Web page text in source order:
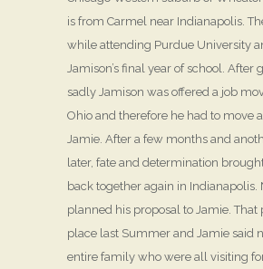
is from Carmel near Indianapolis.
while attending Purdue University
Jamison’s final year of school. After
sadly Jamison was offered a job
Ohio and therefore he had to move
Jamie. After a few months and
later, fate and determination
back together again in Indianapolis.
planned his proposal to Jamie. That
place last Summer and Jamie said
entire family who were all visiting